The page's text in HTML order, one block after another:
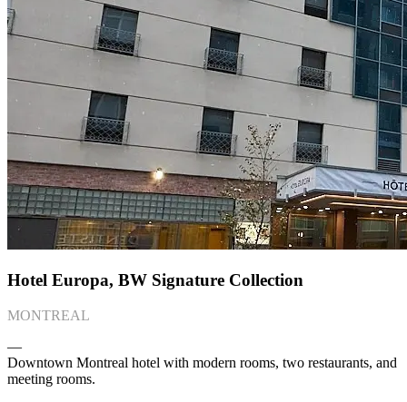
Hotel Europa, BW Signature Collection
MONTREAL
―
Downtown Montreal hotel with modern rooms, two restaurants, and
meeting rooms.